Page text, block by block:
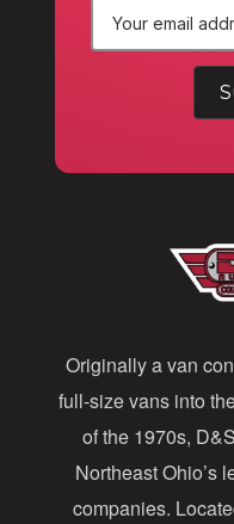
r
e
s
s
Originally a van
full-size vans into
of the 1970s,
Northeast Ohio’s
companies.